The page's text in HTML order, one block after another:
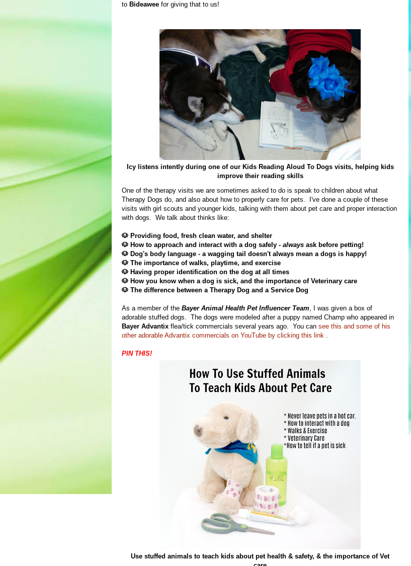
to Bideawee for giving that to us!
Icy listens intently during one of our Kids Reading Aloud To Dogs visits, helping kids
improve their reading skills
One of the therapy visits we are sometimes asked to do is speak to children about what
Therapy Dogs do, and also about how to properly care for pets. I've done a couple of these
visits with girl scouts and younger kids, talking with them about pet care and proper interaction
with dogs. We talk about thinks like:
🐶 Providing food, fresh clean water, and shelter
🐶 How to approach and interact with a dog safely - always ask before petting!
🐶 Dog's body language - a wagging tail doesn't always mean a dogs is happy!
🐶 The importance of walks, playtime, and exercise
🐶 Having proper identification on the dog at all times
🐶 How you know when a dog is sick, and the importance of Veterinary care
🐶 The difference between a Therapy Dog and a Service Dog
As a member of the Bayer Animal Health Pet Influencer Team , I was given a box of
adorable stuffed dogs. The dogs were modeled after a puppy named Champ who appeared in
Bayer Advantix flea/tick commercials several years ago. You can see this and some of his
other adorable Advantix commercials on YouTube by clicking this link
PIN THIS!
Use stuffed animals to teach kids about pet health & safety, & the importance of Vet